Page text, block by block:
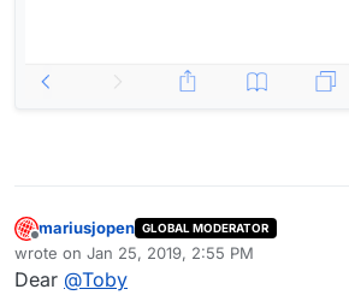
Offline
mariusjopen GLOBAL MODERATOR
wrote on Jan 25, 2019, 2:55 PM
last edited by
Dear @Toby